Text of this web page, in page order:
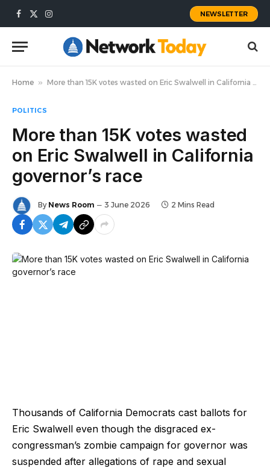
Facebook
X
Instagram
NEWSLETTER
Home » More than 15K votes wasted on Eric Swalwell in California governor’s race
POLITICS
More than 15K votes wasted
on Eric Swalwell in California
governor’s race
By News Room 3 June 2026 2 Mins Read
Thousands of California Democrats cast ballots for
Eric Swalwell even though the disgraced ex-
congressman’s zombie campaign for governor was
suspended after allegations of rape and sexual